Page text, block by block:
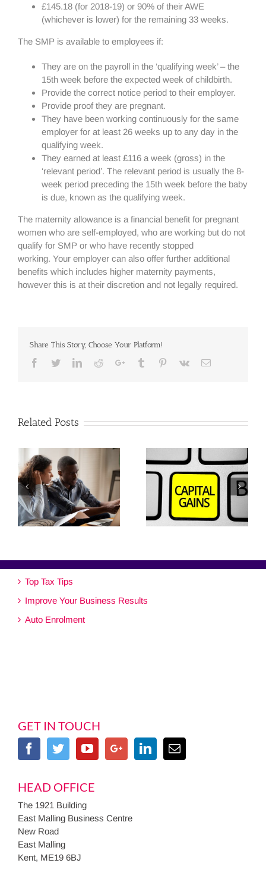
£145.18 (for 2018-19) or 90% of their AWE
(whichever is lower) for the remaining 33 weeks.
The SMP is available to employees if:
They are on the payroll in the ‘qualifying week’ – the
15th week before the expected week of childbirth.
Provide the correct notice period to their employer.
Provide proof they are pregnant.
They have been working continuously for the same
employer for at least 26 weeks up to any day in the
qualifying week.
They earned at least £116 a week (gross) in the
‘relevant period’. The relevant period is usually the 8-
week period preceding the 15th week before the baby
is due, known as the qualifying week.
The maternity allowance is a financial benefit for pregnant
women who are self-employed, who are working but do not
qualify for SMP or who have recently stopped
working. Your employer can also offer further additional
benefits which includes higher maternity payments,
however this is at their discretion and not legally required.
Share This Story, Choose Your Platform!
Facebook
TwitterLinkedinRedditGoogle+Tumblr Pinterest
Vk Email
Related Posts
Top Tax Tips
Improve Your Business Results
Auto Enrolment
GET IN TOUCH
HEAD OFFICE
The 1921 Building
East Malling Business Centre
New Road
East Malling
Kent, ME19 6BJ